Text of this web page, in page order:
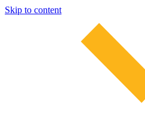
Skip to content